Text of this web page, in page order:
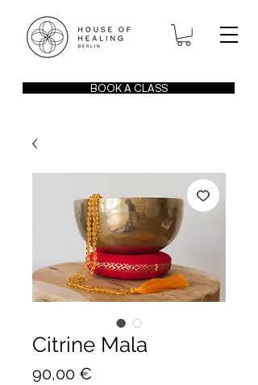
BOOK A CLASS
Citrine Mala
90,00 €